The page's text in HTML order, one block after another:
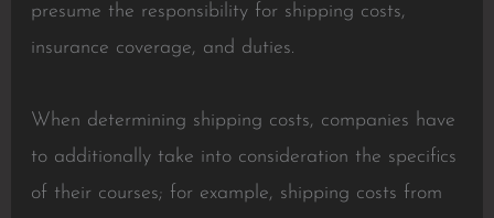
presume the responsibility for shipping costs,
insurance coverage, and duties.
When determining shipping costs, companies have
to additionally take into consideration the specifics
of their courses; for example, shipping costs from